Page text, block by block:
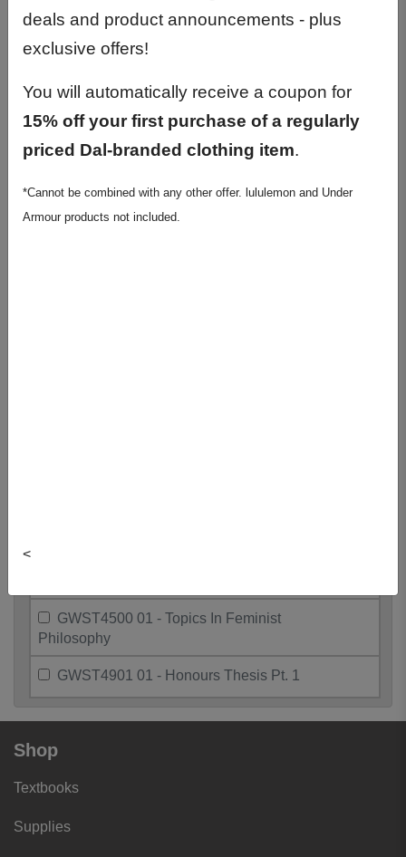
deals and product announcements - plus
exclusive offers!
You will automatically receive a coupon for
15% off your first purchase of a regularly
priced Dal-branded clothing item.
*Cannot be combined with any other offer. lululemon and Under
Armour products not included.
<
GWST2350 01 - Feminisms: First
Three Waves
GWST3150 01 - Sociol. And Anthro Of
Ital Ren.
GWST4500 01 - Topics In Feminist
Philosophy
GWST4901 01 - Honours Thesis Pt. 1
Shop
Textbooks
Supplies